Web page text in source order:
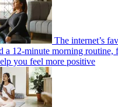
The internet’s
a 12-minute morning routine,
you feel more positive